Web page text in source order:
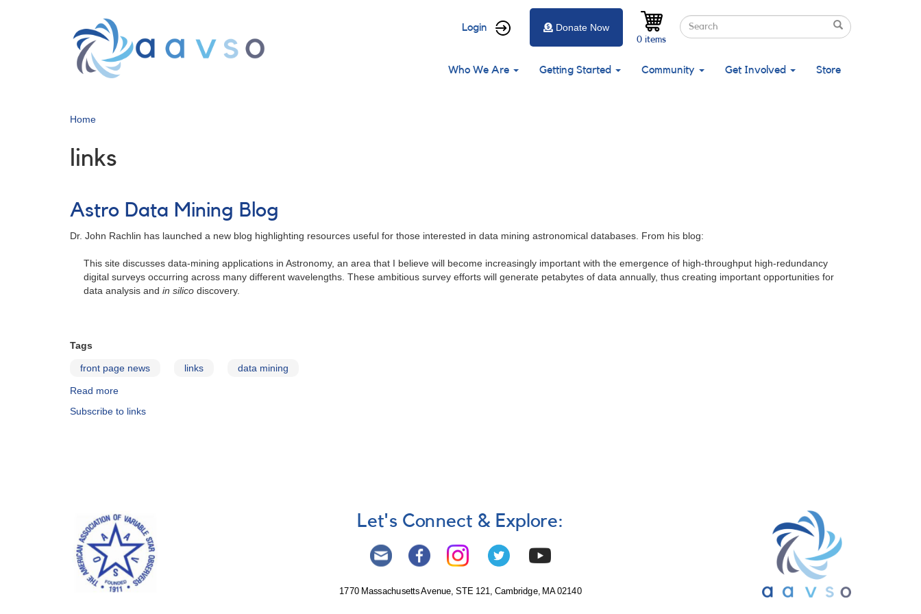
User
menu
Login Search
Search
Search
0 items
Donate Now
Main
Who We Are Getting Started Community Get Involved Store
Home
links
Astro Data Mining Blog
Dr. John Rachlin has launched a new blog highlighting resources useful for those interested in data mining astronomical databases. From his blog:
This site discusses data-mining applications in Astronomy, an area that I believe will become increasingly important with the emergence of high-throughput high-redundancy
digital surveys occurring across many different wavelengths. These ambitious survey efforts will generate petabytes of data annually, thus creating important opportunities for
data analysis and in silico discovery.
Tags
front page news links data mining
Read more
Data
Subscribe to links
Let's Connect & Explore:
1770 Massachusetts Avenue, STE 121, Cambridge, MA 02140